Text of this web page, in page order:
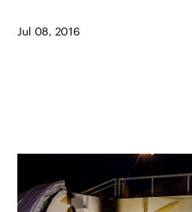
Jul 08, 2016